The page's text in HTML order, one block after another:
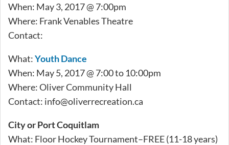
When: May 3, 2017 @ 7:00pm
Where: Frank Venables Theatre
Contact:
What:Youth Dance
When: May 5, 2017 @ 7:00 to 10:00pm
Where: Oliver Community Hall
Contact: info@oliverrecreation.ca
City or Port Coquitlam
What: Floor Hockey Tournament–FREE (11-18 years)